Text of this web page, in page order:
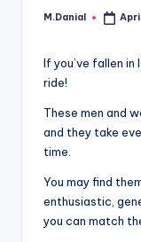
Posted
M.Danial
If you’ve fallen in
ride!
These men and
and they take
time.
You may find
enthusiastic,
you can match